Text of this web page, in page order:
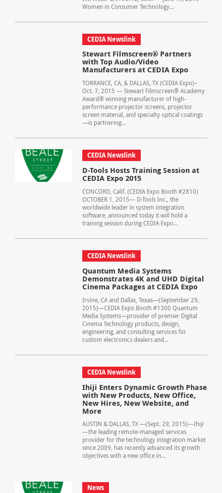
Women in Consumer Technology...
CEDIA Newslink
Stewart Filmscreen® Partners
with Top Audio/Video
Manufacturers at CEDIA Expo
TORRANCE, CA, & DALLAS, TX (CEDIA Expo)–
Oct. 7, 2015 — Stewart Filmscreen® Academy
Award® winning manufacturer of high-
performance projector screens, projector
screen material, and specialty optical coatings
—is partnering...
CEDIA Newslink
D-Tools Hosts Training Session at
CEDIA Expo 2015
CONCORD, Calif. (CEDIA Expo Booth #2810)
OCTOBER 1, 2015— D-Tools Inc., the
worldwide leader in system integration
software, announced today it will hold a
training session during CEDIA Expo...
CEDIA Newslink
Quantum Media Systems
Demonstrates 4K and UHD Digital
Cinema Packages at CEDIA Expo
Irvine, CA and Dallas, Texas—(September 29,
2015)—CEDIA Expo Booth #1300 Quantum
Media Systems—provider of premier Digital
Cinema Technology products, design,
engineering, and consulting services for
custom electronics dealers and...
CEDIA Newslink
Ihiji Enters Dynamic Growth Phase
with New Products, New Office,
New Hires, New Website, and
More
AUSTIN & DALLAS, TX —(Sept. 29, 2015)—Ihiji
—the leading remote-managed services
provider for the technology integration market
since 2009, has recently advanced its growth
objectives with a new office in...
News